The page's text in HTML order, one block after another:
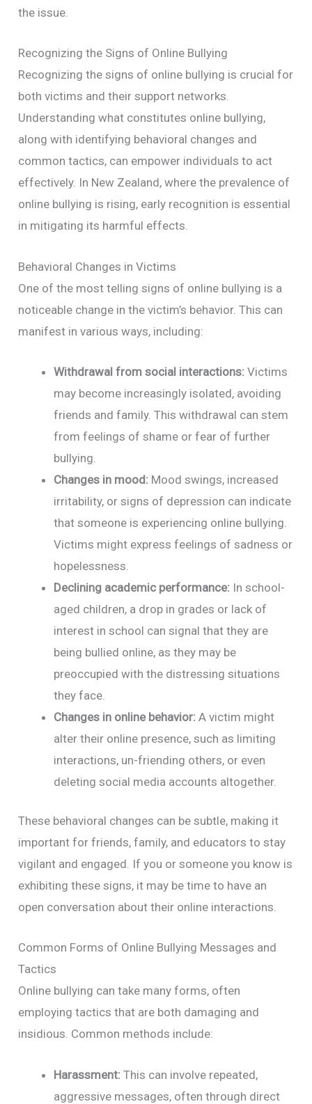
the issue.
Recognizing the Signs of Online Bullying
Recognizing the signs of online bullying is crucial for
both victims and their support networks.
Understanding what constitutes online bullying,
along with identifying behavioral changes and
common tactics, can empower individuals to act
effectively. In New Zealand, where the prevalence of
online bullying is rising, early recognition is essential
in mitigating its harmful effects.
Behavioral Changes in Victims
One of the most telling signs of online bullying is a
noticeable change in the victim’s behavior. This can
manifest in various ways, including:
Withdrawal from social interactions: Victims
may become increasingly isolated, avoiding
friends and family. This withdrawal can stem
from feelings of shame or fear of further
bullying.
Changes in mood: Mood swings, increased
irritability, or signs of depression can indicate
that someone is experiencing online bullying.
Victims might express feelings of sadness or
hopelessness.
Declining academic performance: In school-
aged children, a drop in grades or lack of
interest in school can signal that they are
being bullied online, as they may be
preoccupied with the distressing situations
they face.
Changes in online behavior: A victim might
alter their online presence, such as limiting
interactions, un-friending others, or even
deleting social media accounts altogether.
These behavioral changes can be subtle, making it
important for friends, family, and educators to stay
vigilant and engaged. If you or someone you know is
exhibiting these signs, it may be time to have an
open conversation about their online interactions.
Common Forms of Online Bullying Messages and
Tactics
Online bullying can take many forms, often
employing tactics that are both damaging and
insidious. Common methods include:
Harassment: This can involve repeated,
aggressive messages, often through direct